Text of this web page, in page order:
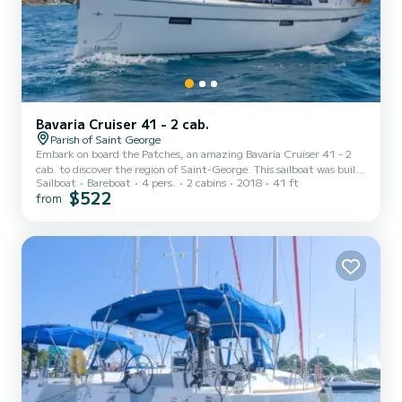
Bavaria Cruiser 41 - 2 cab.
Parish of Saint George
Embark on board the Patches, an amazing Bavaria Cruiser 41 - 2
cab. to discover the region of Saint-George. This sailboat was built
in 2018 to ensure complete comfort and performance at sea. The
boat has 2 fully-equipped cabins and a capacity of 4 people. With
Sailboat Bareboat 4 pers. 2 cabins 2018 41 ft
from $522